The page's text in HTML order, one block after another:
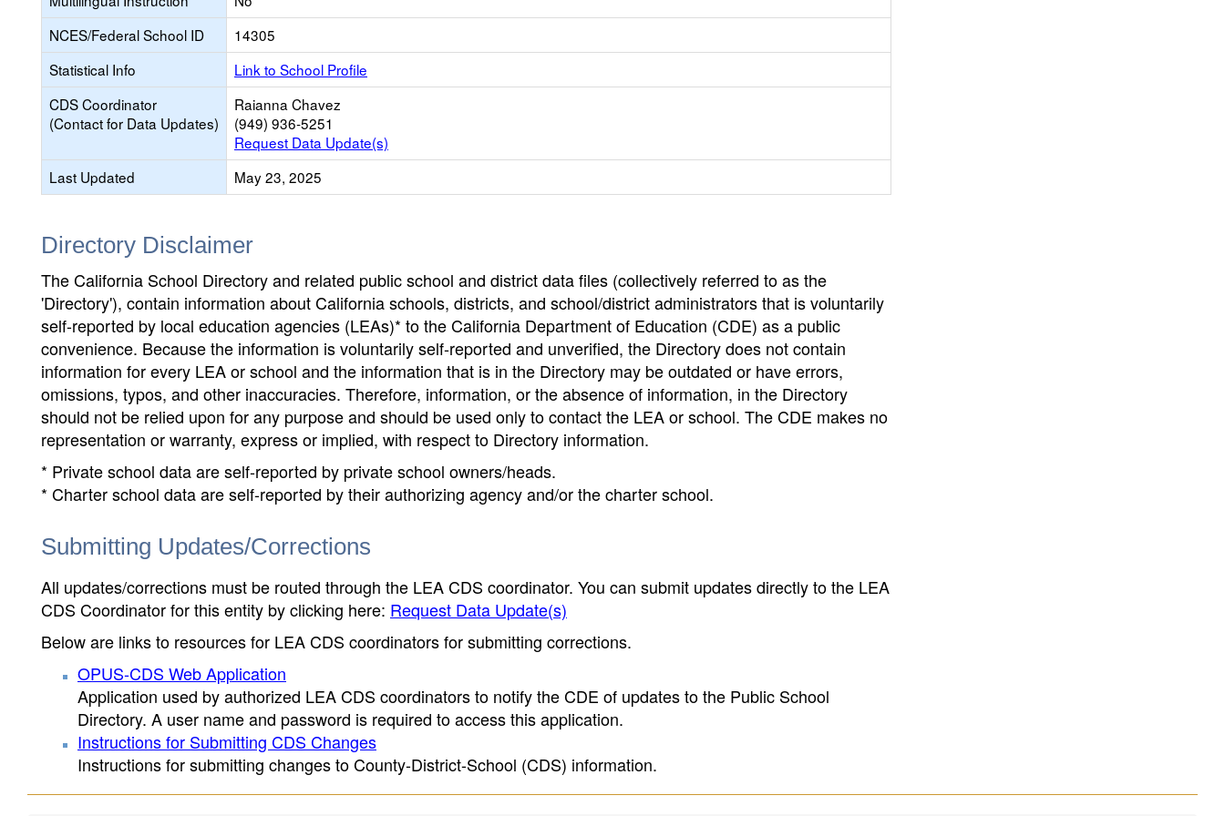
NCES/Federal School ID
14305
Statistical Info
Link to School Profile
CDS Coordinator
(Contact for Data Updates)
Raianna Chavez
(949) 936-5251
Request Data Update(s)
Last Updated
May 23, 2025
Directory Disclaimer
The California School Directory and related public school and district data files (collectively referred to as the
'Directory'), contain information about California schools, districts, and school/district administrators that is voluntarily
self-reported by local education agencies (LEAs)* to the California Department of Education (CDE) as a public
convenience. Because the information is voluntarily self-reported and unverified, the Directory does not contain
information for every LEA or school and the information that is in the Directory may be outdated or have errors,
omissions, typos, and other inaccuracies. Therefore, information, or the absence of information, in the Directory
should not be relied upon for any purpose and should be used only to contact the LEA or school. The CDE makes no
representation or warranty, express or implied, with respect to Directory information.
* Private school data are self-reported by private school owners/heads.
* Charter school data are self-reported by their authorizing agency and/or the charter school.
Submitting Updates/Corrections
All updates/corrections must be routed through the LEA CDS coordinator. You can submit updates directly to the LEA
CDS Coordinator for this entity by clicking here: Request Data Update(s)
Below are links to resources for LEA CDS coordinators for submitting corrections.
OPUS-CDS Web Application
Application used by authorized LEA CDS coordinators to notify the CDE of updates to the Public School
Directory. A user name and password is required to access this application.
Instructions for Submitting CDS Changes
Instructions for submitting changes to County-District-School (CDS) information.